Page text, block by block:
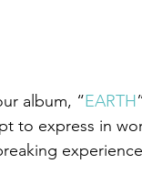
album, “EARTH
to express in